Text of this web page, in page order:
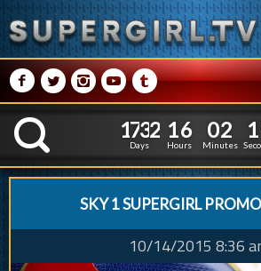
M NPRQ
K
1
1
7
7
3
3
2
2
Days
1
1
6
6
Hours
0
0
2
2
Minutes
2
1
SKY 1 SUPERGIRL
10/14/2015 8:36